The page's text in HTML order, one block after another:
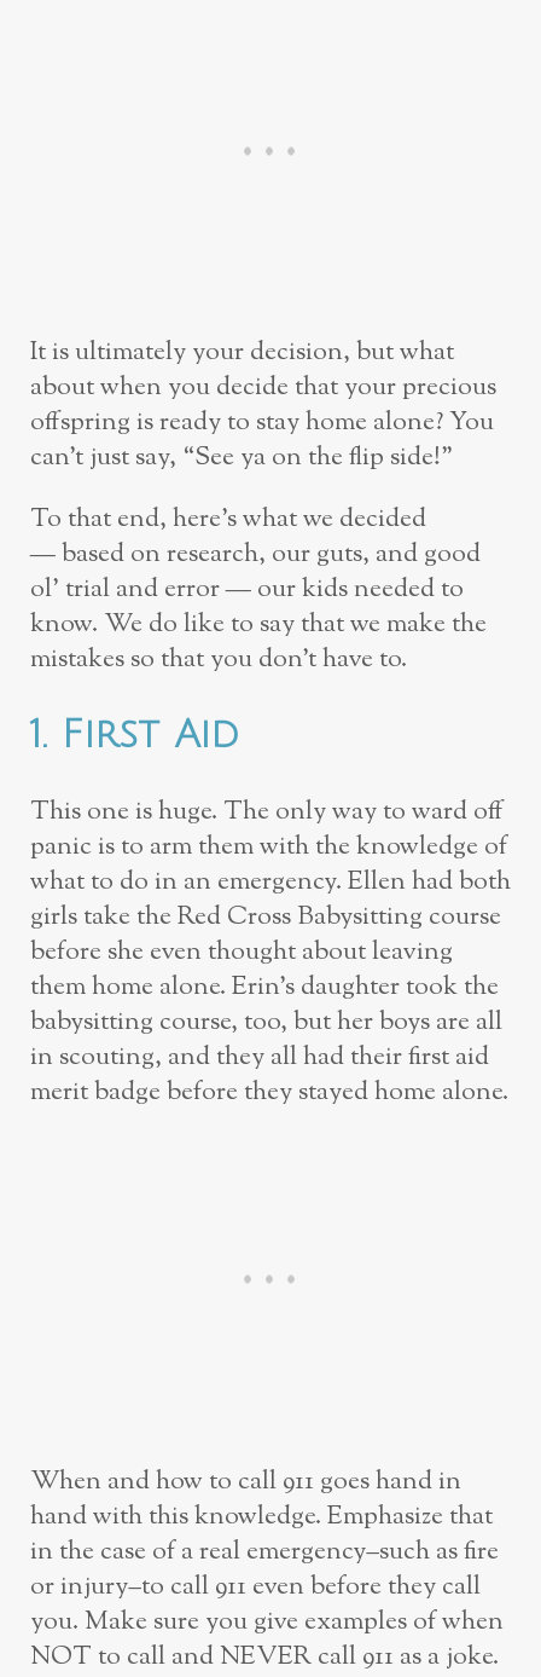
It is ultimately your decision, but what
about when you decide that your precious
offspring is ready to stay home alone? You
can’t just say, “See ya on the flip side!”
To that end, here’s what we decided
— based on research, our guts, and good
ol’ trial and error — our kids needed to
know. We do like to say that we make the
mistakes so that you don’t have to.
1. First Aid
This one is huge. The only way to ward off
panic is to arm them with the knowledge of
what to do in an emergency. Ellen had both
girls take the Red Cross Babysitting course
before she even thought about leaving
them home alone. Erin’s daughter took the
babysitting course, too, but her boys are all
in scouting, and they all had their first aid
merit badge before they stayed home alone.
When and how to call 911 goes hand in
hand with this knowledge. Emphasize that
in the case of a real emergency–such as fire
or injury–to call 911 even before they call
you. Make sure you give examples of when
NOT to call and NEVER call 911 as a joke.